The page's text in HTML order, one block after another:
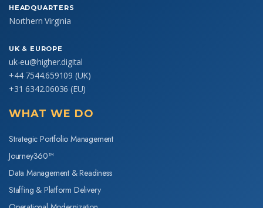
HEADQUARTERS
Northern Virginia
UK & EUROPE
uk-eu@higher.digital
+44 7544.659109 (UK)
+31 6342.06036 (EU)
WHAT WE DO
Strategic Portfolio Management
Journey360™
Data Management & Readiness
Staffing & Platform Delivery